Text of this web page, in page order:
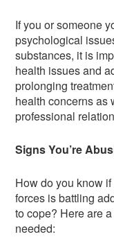
If you or someone
psychological
substances, it is
health issues and
prolonging
health concerns as
professional
Signs You’re
How do you know
forces is battling
to cope? Here are
needed: